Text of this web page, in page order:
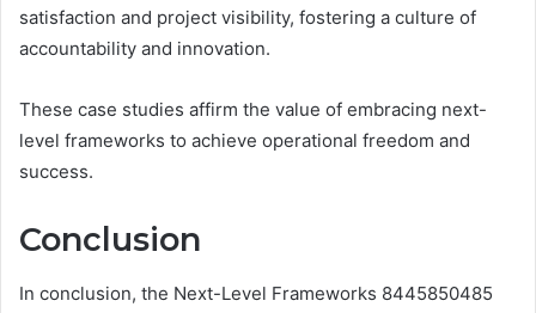
satisfaction and project visibility, fostering a culture of
accountability and innovation.
These case studies affirm the value of embracing next-
level frameworks to achieve operational freedom and
success.
Conclusion
In conclusion, the Next-Level Frameworks 8445850485